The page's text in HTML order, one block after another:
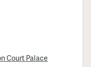
Court Palace